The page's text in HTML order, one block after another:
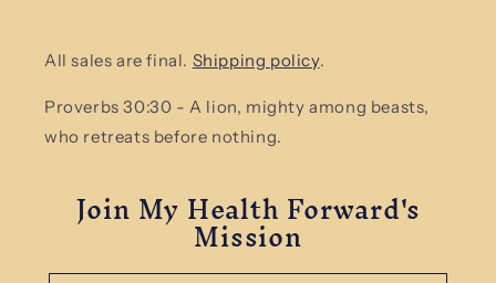
All sales are final. Shipping policy.
Proverbs 30:30 - A lion, mighty among beasts,
who retreats before nothing.
Join My Health Forward's
Mission